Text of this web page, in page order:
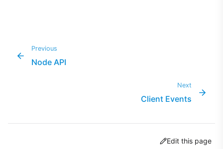
Previous
Node API
Next
Client Events
Edit this page